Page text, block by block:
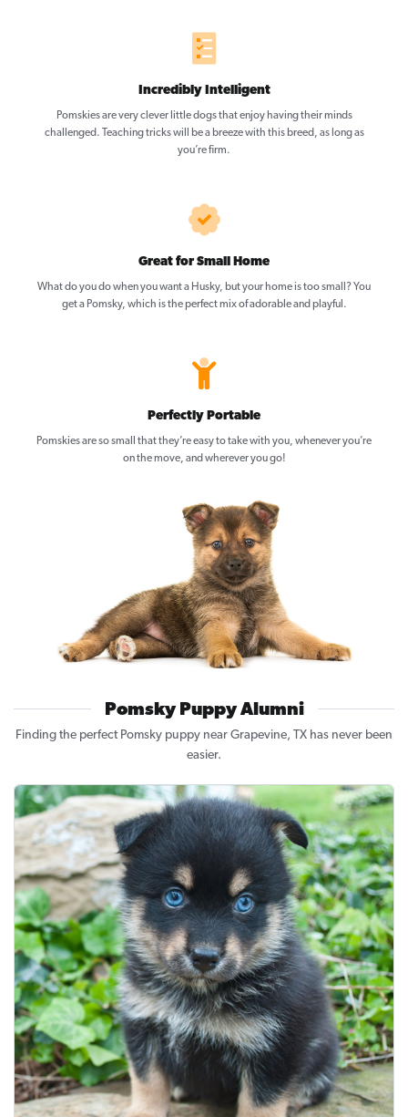
Incredibly Intelligent
Pomskies are very clever little dogs that enjoy having their minds
challenged. Teaching tricks will be a breeze with this breed, as long as
you’re firm.
Great for Small Home
What do you do when you want a Husky, but your home is too small? You
get a Pomsky, which is the perfect mix of adorable and playful.
Perfectly Portable
Pomskies are so small that they’re easy to take with you, whenever you’re
on the move, and wherever you go!
Pomsky Puppy Alumni
Finding the perfect Pomsky puppy near Grapevine, TX has never been
easier.